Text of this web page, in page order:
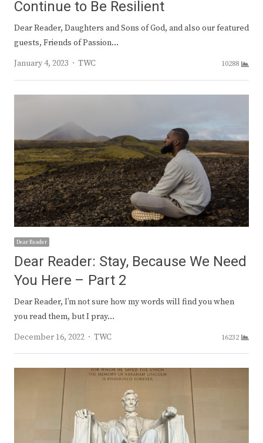
Continue to Be Resilient
Dear Reader, Daughters and Sons of God, and also our featured
guests, Friends of Passion…
January 4, 2023
Author
TWC 10288
Dear Reader
Dear Reader: Stay, Because We Need
You Here – Part 2
Dear Reader, I’m not sure how my words will find you when
you read them, but I pray…
December 16, 2022
Author
TWC 16232